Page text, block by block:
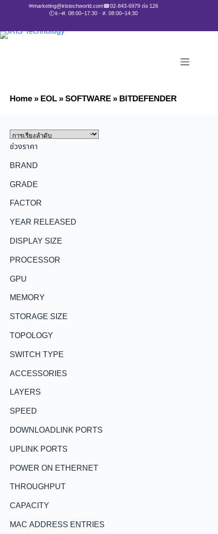
✉marketing@iristechworld.com☎02-843-6979 ต่อ 126
🕘จ.–ศ. 08:00–17:30 · ส. 08:00–14:30
Home»EOL»SOFTWARE»BITDEFENDER
ช่วงราคา
BRAND
GRADE
FACTOR
YEAR RELEASED
DISPLAY SIZE
PROCESSOR
GPU
MEMORY
STORAGE SIZE
TOPOLOGY
SWITCH TYPE
ACCESSORIES
LAYERS
SPEED
DOWNLOADLINK PORTS
UPLINK PORTS
POWER ON ETHERNET
THROUGHPUT
CAPACITY
MAC ADDRESS ENTRIES